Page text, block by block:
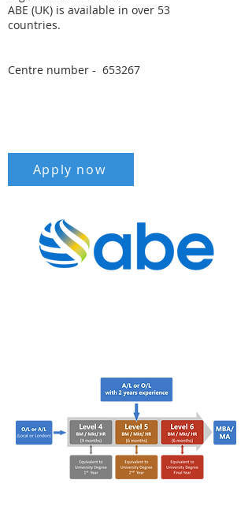
ABE (UK) is available in over 53
countries.
Centre number - 653267
Apply now